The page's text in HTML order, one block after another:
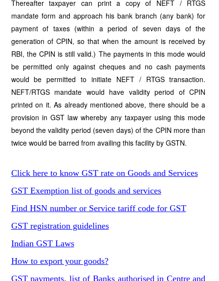
Thereafter taxpayer can print a copy of NEFT / RTGS
mandate form and approach his bank branch (any bank) for
payment of taxes (within a period of seven days of the
generation of CPIN, so that when the amount is received by
RBI, the CPIN is still valid.) The payments in this mode would
be permitted only against cheques and no cash payments
would be permitted to initiate NEFT / RTGS transaction.
NEFT/RTGS mandate would have validity period of CPIN
printed on it. As already mentioned above, there should be a
provision in GST law whereby any taxpayer using this mode
beyond the validity period (seven days) of the CPIN more than
twice would be barred from availing this facility by GSTN.
Click here to know GST rate on Goods and Services
GST Exemption list of goods and services
Find HSN number or Service tariff code for GST
GST registration guidelines
Indian GST Laws
How to export your goods?
GST payments, list of Banks authorised in Centre and